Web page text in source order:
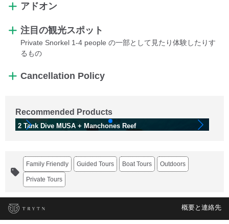
アドオン
注目の観光スポット
Private Snorkel 1-4 people の一部として見たり体験したりす
るもの
Cancellation Policy
Recommended Products
2 Tank Dive MUSA + Manchones Reef
Family Friendly Guided Tours Boat Tours Outdoors
Private Tours
概要と連絡先